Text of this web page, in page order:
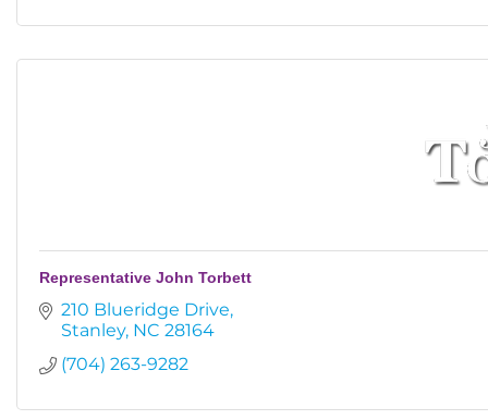
Representative John Torbett
210 Blueridge Drive
Stanley NC 28164
(704) 263-9282